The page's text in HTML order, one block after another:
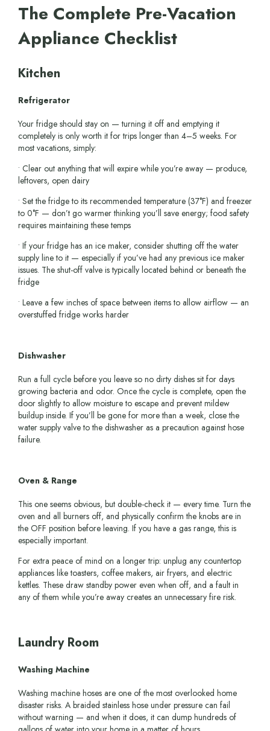
The Complete Pre-Vacation
Appliance Checklist
Kitchen
Refrigerator
Your fridge should stay on — turning it off and emptying it
completely is only worth it for trips longer than 4–5 weeks. For
most vacations, simply:
• Clear out anything that will expire while you’re away — produce,
leftovers, open dairy
• Set the fridge to its recommended temperature (37°F) and freezer
to 0°F — don’t go warmer thinking you’ll save energy; food safety
requires maintaining these temps
• If your fridge has an ice maker, consider shutting off the water
supply line to it — especially if you’ve had any previous ice maker
issues. The shut-off valve is typically located behind or beneath the
fridge
• Leave a few inches of space between items to allow airflow — an
overstuffed fridge works harder
Dishwasher
Run a full cycle before you leave so no dirty dishes sit for days
growing bacteria and odor. Once the cycle is complete, open the
door slightly to allow moisture to escape and prevent mildew
buildup inside. If you’ll be gone for more than a week, close the
water supply valve to the dishwasher as a precaution against hose
failure.
Oven & Range
This one seems obvious, but double-check it — every time. Turn the
oven and all burners off, and physically confirm the knobs are in
the OFF position before leaving. If you have a gas range, this is
especially important.
For extra peace of mind on a longer trip: unplug any countertop
appliances like toasters, coffee makers, air fryers, and electric
kettles. These draw standby power even when off, and a fault in
any of them while you’re away creates an unnecessary fire risk.
Laundry Room
Washing Machine
Washing machine hoses are one of the most overlooked home
disaster risks. A braided stainless hose under pressure can fail
without warning — and when it does, it can dump hundreds of